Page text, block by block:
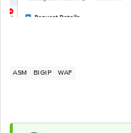
ASM BIGIP WAF